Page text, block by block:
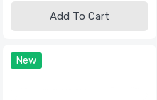
Add To Cart
New